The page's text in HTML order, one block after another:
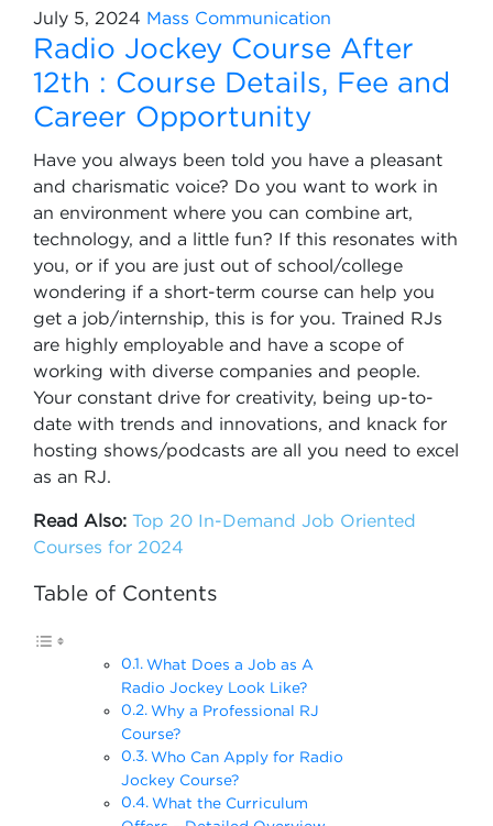
July 5, 2024 Mass Communication
Radio Jockey Course After
12th : Course Details, Fee and
Career Opportunity
Have you always been told you have a pleasant
and charismatic voice? Do you want to work in
an environment where you can combine art,
technology, and a little fun? If this resonates with
you, or if you are just out of school/college
wondering if a short-term course can help you
get a job/internship, this is for you. Trained RJs
are highly employable and have a scope of
working with diverse companies and people.
Your constant drive for creativity, being up-to-
date with trends and innovations, and knack for
hosting shows/podcasts are all you need to excel
as an RJ.
Read Also: Top 20 In-Demand Job Oriented
Courses for 2024
Table of Contents
What Does a Job as A
Radio Jockey Look Like?
Why a Professional RJ
Course?
Who Can Apply for Radio
Jockey Course?
What the Curriculum